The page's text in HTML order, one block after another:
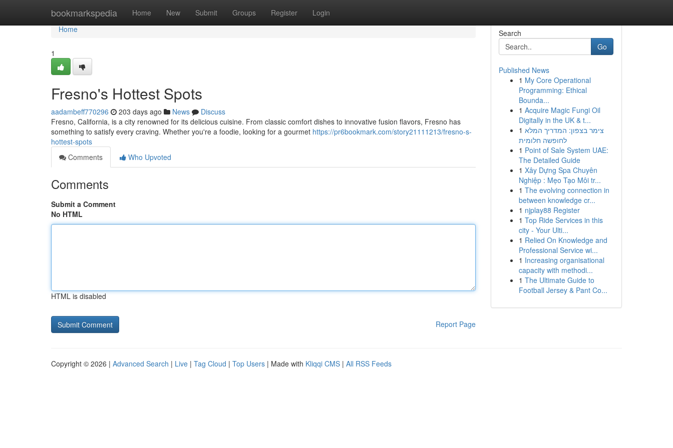
bookmarkspedia Home New Submit Groups Register Login
Home
Home
1
Fresno's Hottest Spots
aadambeff770296 203 days ago News
Discuss
Fresno, California, is a city renowned for its delicious cuisine. From classic comfort dishes to innovative fusion flavors, Fresno has
something to satisfy every craving. Whether you're a foodie, looking for a gourmet https://pr6bookmark.com/story21111213/fresno-s-
hottest-spots
Comments
Who Upvoted
Comments
Submit a Comment
No HTML
HTML is disabled
Report Page
Search
Go
Published News
1 My Core Operational
Programming: Ethical
Bounda...
1 Acquire Magic Fungi Oil
Digitally in the UK & t...
1 צימר בצפון: המדריך המלא
לחופשה חלומית
1 Point of Sale System UAE:
The Detailed Guide
1 Xây Dựng Spa Chuyên
Nghiệp : Mẹo Tạo Môi tr...
1 The evolving connection in
between knowledge cr...
1 njplay88 Register
1 Top Ride Services in this
city - Your Ulti...
1 Relied On Knowledge and
Professional Service wi...
1 Increasing organisational
capacity with methodi...
1 The Ultimate Guide to
Football Jersey & Pant Co...
Copyright © 2026 | Advanced Search | Live | Tag Cloud | Top Users | Made with Kliqqi CMS | All RSS Feeds